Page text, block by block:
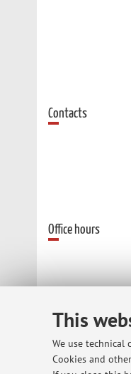
This
We use
Cookies and
Contacts
Office hours